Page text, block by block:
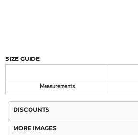
SIZE GUIDE
Measurements
DISCOUNTS
MORE IMAGES